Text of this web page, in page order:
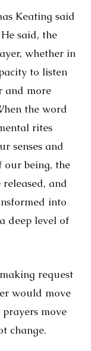
Keating said
said, the
whether in
to listen
and more
the word
rites
senses and
being, the
and
into
deep level of
request
would move
move
change.